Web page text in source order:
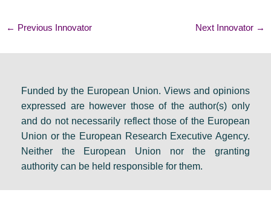
← Previous Innovator Next Innovator →
Funded by the European Union. Views and opinions
expressed are however those of the author(s) only
and do not necessarily reflect those of the European
Union or the European Research Executive Agency.
Neither the European Union nor the granting
authority can be held responsible for them.